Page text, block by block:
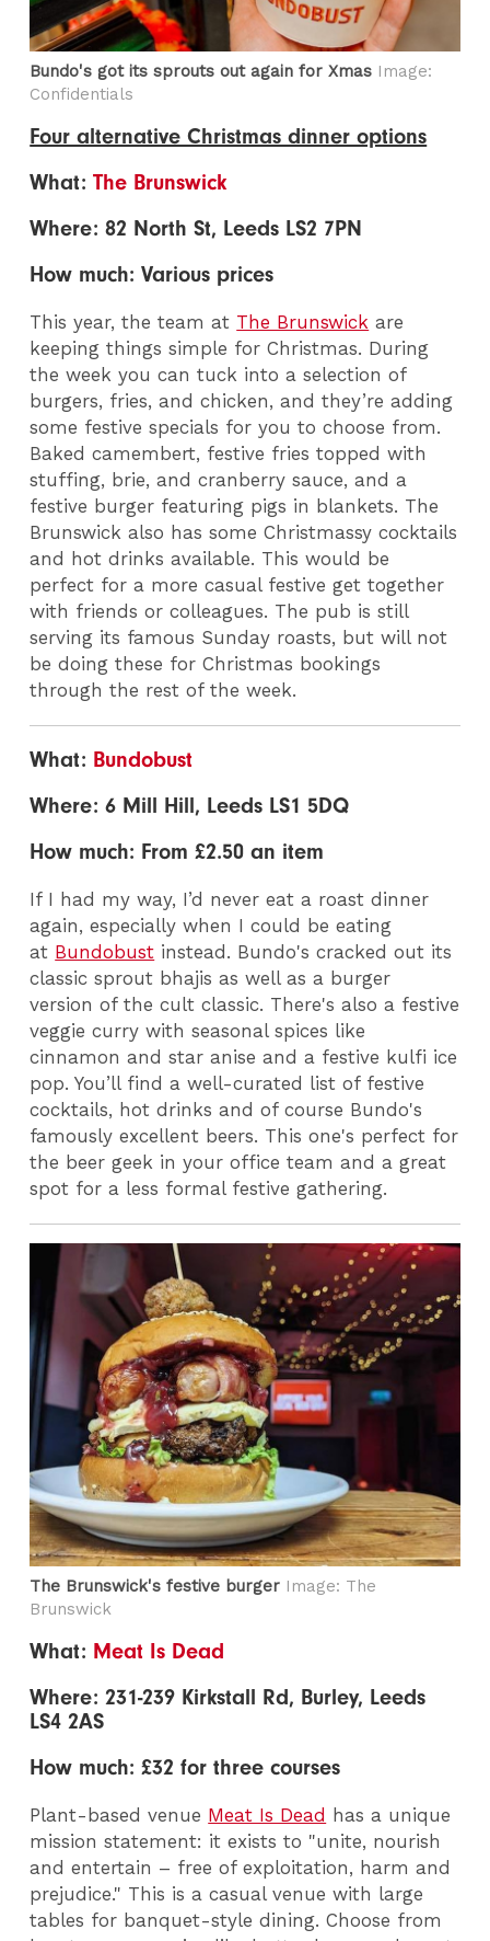
Bundo's got its sprouts out again for Xmas Image:
Confidentials
Four alternative Christmas dinner options
What:The Brunswick
Where: 82 North St, Leeds LS2 7PN
How much: Various prices
This year, the team at The Brunswick are
keeping things simple for Christmas. During
the week you can tuck into a selection of
burgers, fries, and chicken, and they’re adding
some festive specials for you to choose from.
Baked camembert, festive fries topped with
stuffing, brie, and cranberry sauce, and a
festive burger featuring pigs in blankets. The
Brunswick also has some Christmassy cocktails
and hot drinks available. This would be
perfect for a more casual festive get together
with friends or colleagues. The pub is still
serving its famous Sunday roasts, but will not
be doing these for Christmas bookings
through the rest of the week.
What: Bundobust
Where: 6 Mill Hill, Leeds LS1 5DQ
How much: From £2.50 an item
If I had my way, I’d never eat a roast dinner
again, especially when I could be eating
at Bundobust instead. Bundo's cracked out its
classic sprout bhajis as well as a burger
version of the cult classic. There's also a festive
veggie curry with seasonal spices like
cinnamon and star anise and a festive kulfi ice
pop. You’ll find a well-curated list of festive
cocktails, hot drinks and of course Bundo's
famously excellent beers. This one's perfect for
the beer geek in your office team and a great
spot for a less formal festive gathering.
The Brunswick's festive burger Image: The
Brunswick
What: Meat Is Dead
Where: 231-239 Kirkstall Rd, Burley, Leeds
LS4 2AS
How much: £32 for three courses
Plant-based venue Meat Is Dead has a unique
mission statement: it exists to "unite, nourish
and entertain – free of exploitation, harm and
prejudice." This is a casual venue with large
tables for banquet-style dining. Choose from